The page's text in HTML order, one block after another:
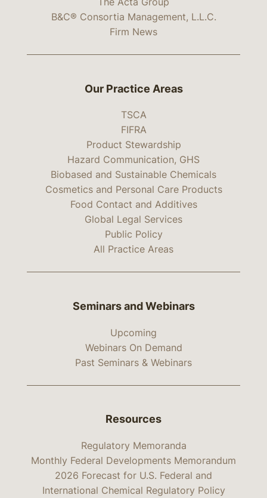
B&C® Consortia Management, L.L.C.
Firm News
Our Practice Areas
TSCA
FIFRA
Product Stewardship
Hazard Communication, GHS
Biobased and Sustainable Chemicals
Cosmetics and Personal Care Products
Food Contact and Additives
Global Legal Services
Public Policy
All Practice Areas
Seminars and Webinars
Upcoming
Webinars On Demand
Past Seminars & Webinars
Resources
Regulatory Memoranda
Monthly Federal Developments Memorandum
2026 Forecast for U.S. Federal and
International Chemical Regulatory Policy